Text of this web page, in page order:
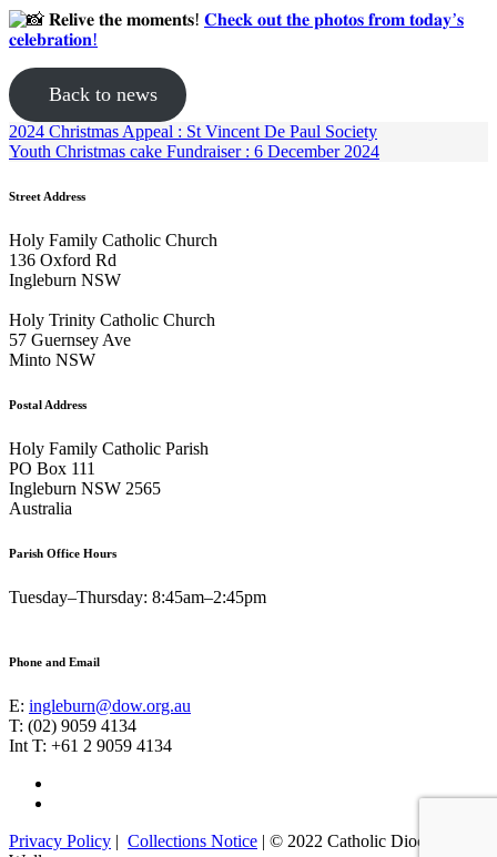
𝐑𝐞𝐥𝐢𝐯𝐞 𝐭𝐡𝐞 𝐦𝐨𝐦𝐞𝐧𝐭𝐬! 𝐂𝐡𝐞𝐜𝐤 𝐨𝐮𝐭 𝐭𝐡𝐞 𝐩𝐡𝐨𝐭𝐨𝐬 𝐟𝐫𝐨𝐦 𝐭𝐨𝐝𝐚𝐲’𝐬
𝐜𝐞𝐥𝐞𝐛𝐫𝐚𝐭𝐢𝐨𝐧!
Back to news
2024 Christmas Appeal : St Vincent De Paul Society
Youth Christmas cake Fundraiser : 6 December 2024
Street Address
Holy Family Catholic Church
136 Oxford Rd
Ingleburn NSW
Holy Trinity Catholic Church
57 Guernsey Ave
Minto NSW
Postal Address
Holy Family Catholic Parish
PO Box 111
Ingleburn NSW 2565
Australia
Parish Office Hours
Tuesday–Thursday: 8:45am–2:45pm
Phone and Email
E: ingleburn@dow.org.au
T: (02) 9059 4134
Int T: +61 2 9059 4134
Footer
Menu
Privacy Policy | Collections Notice | © 2022 Catholic Diocese of